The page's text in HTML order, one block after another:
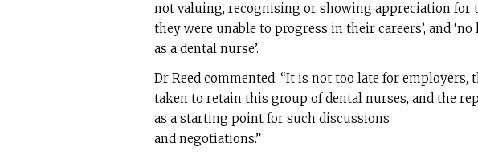
not valuing, recognising or showing appreciation for
they were unable to progress in their careers’, and
as a dental nurse’.
Dr Reed commented: “It is not too late for employers,
taken to retain this group of dental nurses, and the
as a starting point for such discussions
and negotiations.”